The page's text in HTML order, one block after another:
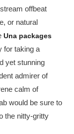
offbeat
or natural
Una packages
for taking a
yet stunning
admirer of
calm of
would be sure to
the nitty-gritty